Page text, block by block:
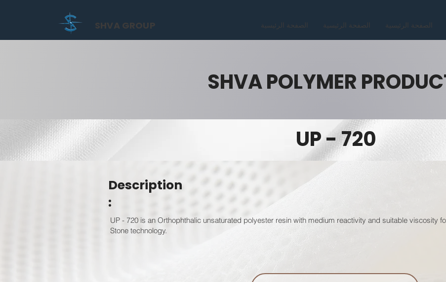
الصفحة الرئيسية الصفحة الرئيسية الصفحة الرئيسية SHVA GROUP
SHVA POLYMER
UP - 720
Description
:
UP - 720 is an Orthophthalic unsaturated polyester resin with medium reactivity and suitable viscosity
Stone technology.